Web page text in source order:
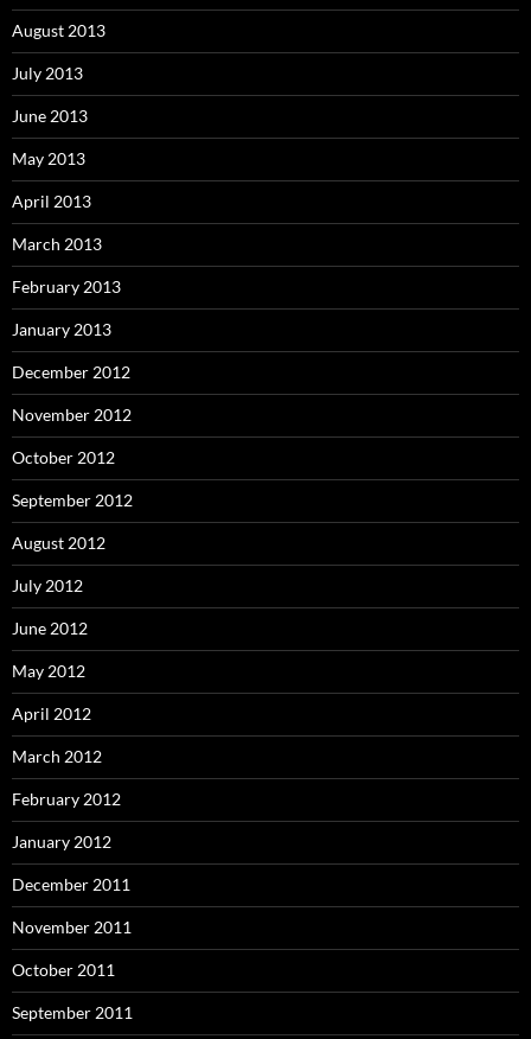
August 2013
July 2013
June 2013
May 2013
April 2013
March 2013
February 2013
January 2013
December 2012
November 2012
October 2012
September 2012
August 2012
July 2012
June 2012
May 2012
April 2012
March 2012
February 2012
January 2012
December 2011
November 2011
October 2011
September 2011